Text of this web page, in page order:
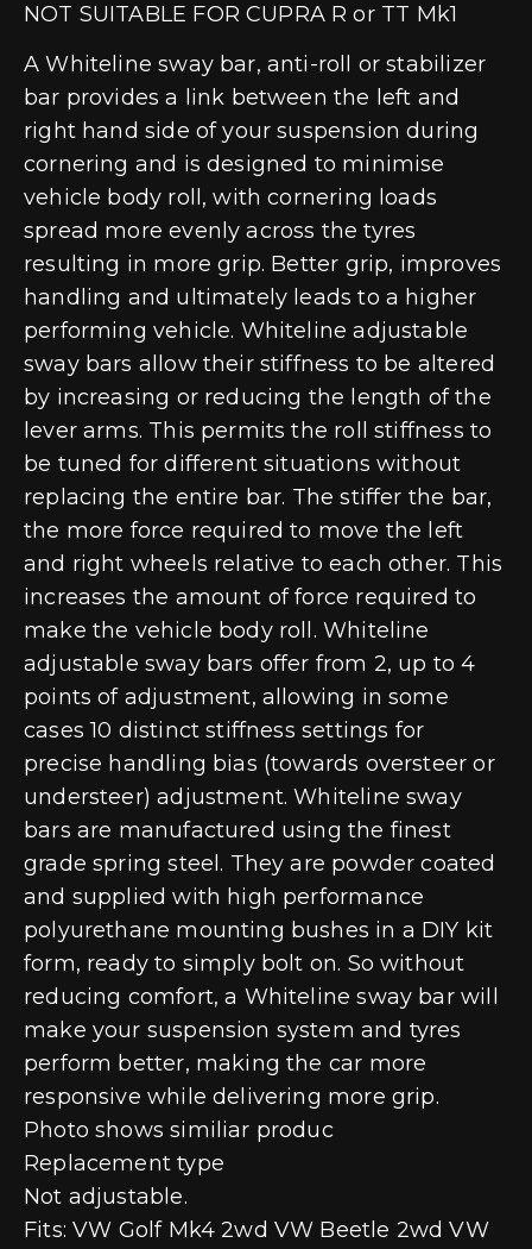
NOT SUITABLE FOR CUPRA R or TT Mk1
A Whiteline sway bar, anti-roll or stabilizer
bar provides a link between the left and
right hand side of your suspension during
cornering and is designed to minimise
vehicle body roll, with cornering loads
spread more evenly across the tyres
resulting in more grip. Better grip, improves
handling and ultimately leads to a higher
performing vehicle. Whiteline adjustable
sway bars allow their stiffness to be altered
by increasing or reducing the length of the
lever arms. This permits the roll stiffness to
be tuned for different situations without
replacing the entire bar. The stiffer the bar,
the more force required to move the left
and right wheels relative to each other. This
increases the amount of force required to
make the vehicle body roll. Whiteline
adjustable sway bars offer from 2, up to 4
points of adjustment, allowing in some
cases 10 distinct stiffness settings for
precise handling bias (towards oversteer or
understeer) adjustment. Whiteline sway
bars are manufactured using the finest
grade spring steel. They are powder coated
and supplied with high performance
polyurethane mounting bushes in a DIY kit
form, ready to simply bolt on. So without
reducing comfort, a Whiteline sway bar will
make your suspension system and tyres
perform better, making the car more
responsive while delivering more grip.
Photo shows similiar produc
Replacement type
Not adjustable.
Fits: VW Golf Mk4 2wd VW Beetle 2wd VW